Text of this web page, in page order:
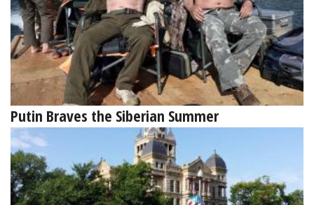
Putin Braves the Siberian Summer